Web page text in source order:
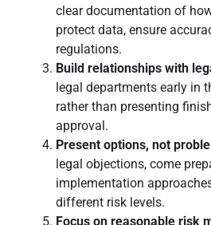
clear documentation of
protect data, ensure
regulations.
Build relationships with
legal departments early in
rather than presenting
approval.
Present options, not
legal objections, come
implementation
different risk levels.
Focus on reasonable risk